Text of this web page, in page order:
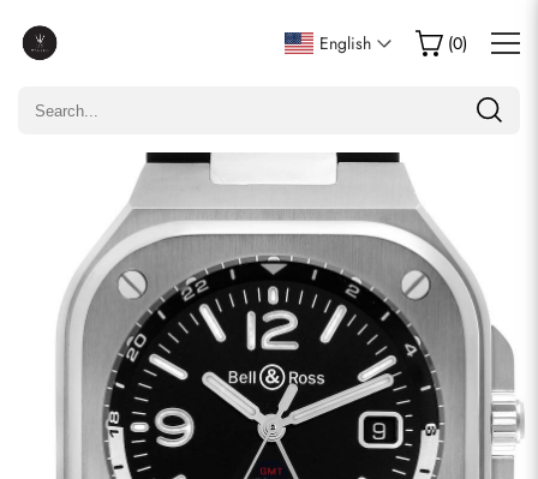
English (0)
Write a Review
Only customers who purchased this item are allowed to